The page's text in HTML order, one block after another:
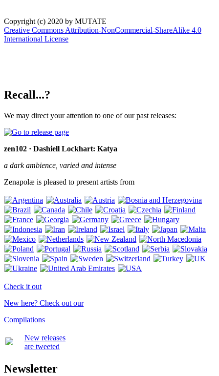
Copyright (c) 2020 by MUTATE
Creative Commons Attribution-NonCommercial-ShareAlike 4.0
International License
Recall...?
We may direct your attention to one of our past releases:
zen102 · Dashiell Lockhart: Katya
a dark ambience, varied and intense
Zenapolæ is pleased to present artists from
Check it out
New here? Check out our
Compilations
New releases
are tweeted
Newsletter